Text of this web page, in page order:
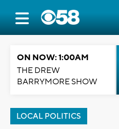
ON NOW: 1:00AM
THE DREW
BARRYMORE SHOW
LOCAL POLITICS